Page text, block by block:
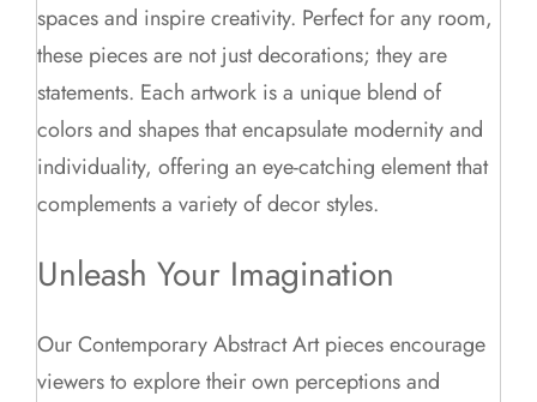
spaces and inspire creativity. Perfect for any room,
these pieces are not just decorations; they are
statements. Each artwork is a unique blend of
colors and shapes that encapsulate modernity and
individuality, offering an eye-catching element that
complements a variety of decor styles.
Unleash Your Imagination
Our Contemporary Abstract Art pieces encourage
viewers to explore their own perceptions and